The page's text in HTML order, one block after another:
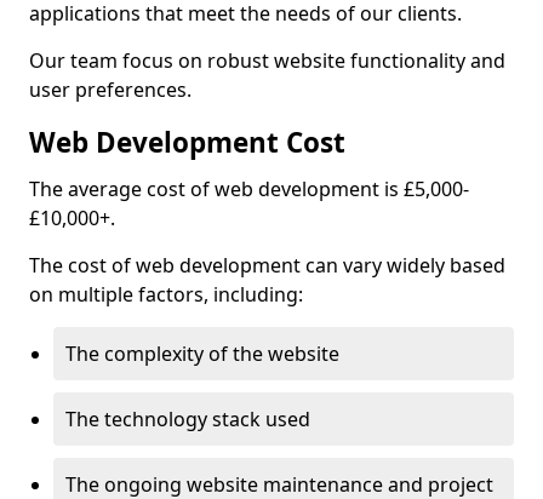
applications that meet the needs of our clients.
Our team focus on robust website functionality and
user preferences.
Web Development Cost
The average cost of web development is £5,000-
£10,000+.
The cost of web development can vary widely based
on multiple factors, including:
The complexity of the website
The technology stack used
The ongoing website maintenance and project